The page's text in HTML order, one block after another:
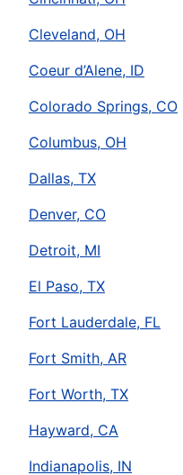
Cleveland, OH
Coeur d’Alene, ID
Colorado Springs, CO
Columbus, OH
Dallas, TX
Denver, CO
Detroit, MI
El Paso, TX
Fort Lauderdale, FL
Fort Smith, AR
Fort Worth, TX
Hayward, CA
Indianapolis, IN